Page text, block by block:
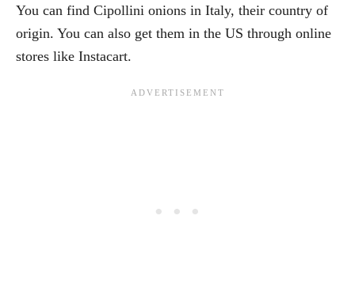
You can find Cipollini onions in Italy, their country of
origin. You can also get them in the US through online
stores like Instacart.